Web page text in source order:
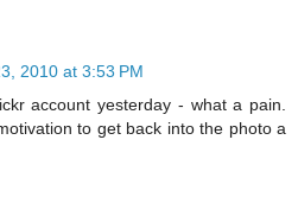
2010 at 3:53 PM
account yesterday - what a pain.
to get back into the photo a